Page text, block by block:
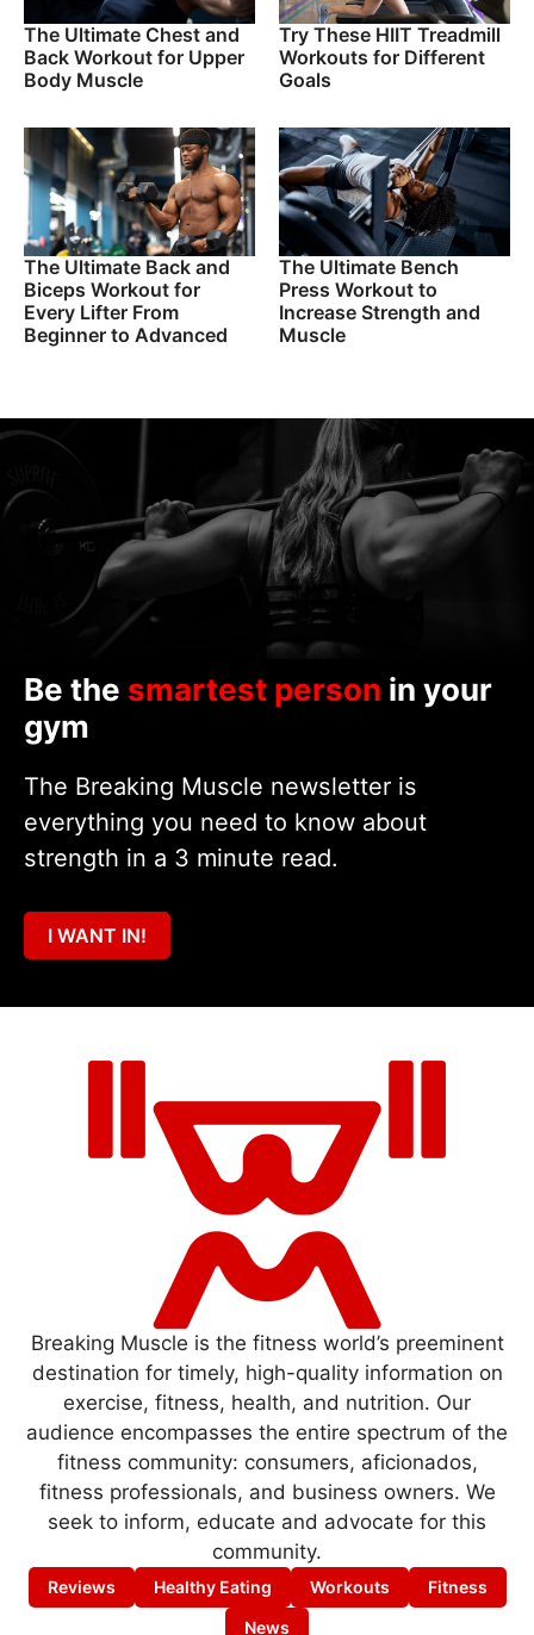
The Ultimate Chest and
Back Workout for Upper
Body Muscle
Try These HIIT Treadmill
Workouts for Different
Goals
The Ultimate Back and
Biceps Workout for
Every Lifter From
Beginner to Advanced
The Ultimate Bench
Press Workout to
Increase Strength and
Muscle
Be the smartest person in your
gym
The Breaking Muscle newsletter is
everything you need to know about
strength in a 3 minute read.
I WANT IN!
Breaking Muscle is the fitness world’s preeminent
destination for timely, high-quality information on
exercise, fitness, health, and nutrition. Our
audience encompasses the entire spectrum of the
fitness community: consumers, aficionados,
fitness professionals, and business owners. We
seek to inform, educate and advocate for this
community.
Reviews Healthy Eating Workouts
Fitness
News